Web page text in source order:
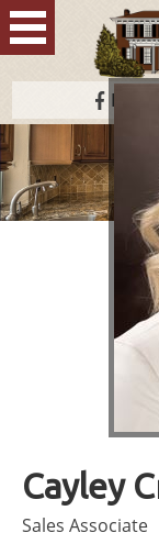
Cayley
Sales Associate